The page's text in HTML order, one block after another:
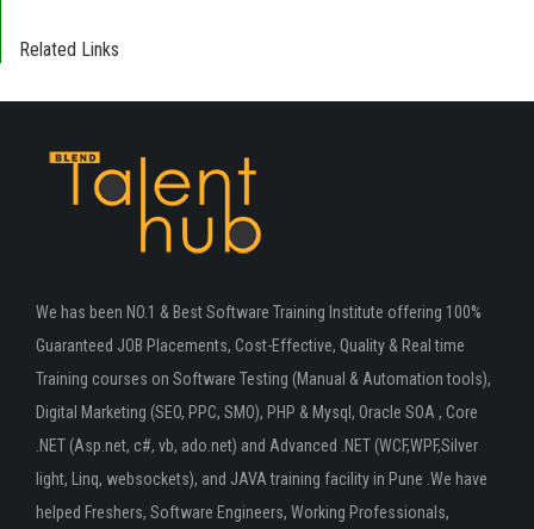
Related Links
We has been NO.1 & Best Software Training Institute offering 100%
Guaranteed JOB Placements, Cost-Effective, Quality & Real time
Training courses on Software Testing (Manual & Automation tools),
Digital Marketing (SEO, PPC, SMO), PHP & Mysql, Oracle SOA , Core
.NET (Asp.net, c#, vb, ado.net) and Advanced .NET (WCF,WPF,Silver
light, Linq, websockets), and JAVA training facility in Pune .We have
helped Freshers, Software Engineers, Working Professionals,